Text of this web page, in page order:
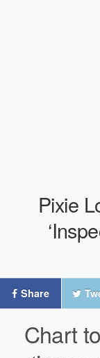
Pixie
Share
Chart